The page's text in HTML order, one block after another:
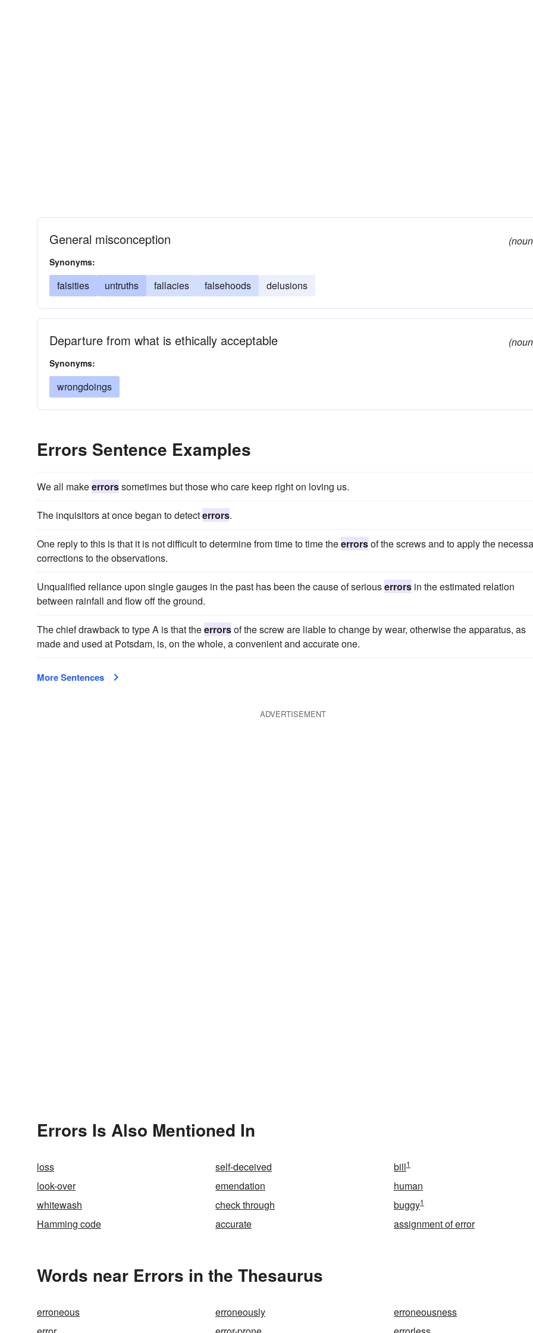
General misconception
Synonyms:
falsities untruths fallacies falsehoods delusions
Departure from what is ethically acceptable
Synonyms:
wrongdoings
Errors Sentence Examples
We all makeerrorssometimes but those who care keep right on loving us.
The inquisitors at once began to detecterrors.
One reply to this is that it is not difficult to determine from time to time theerrorsof the screws and to apply the
corrections to the observations.
Unqualified reliance upon single gauges in the past has been the cause of seriouserrors in the estimated relation
between rainfall and flow off the ground.
The chief drawback to type A is that theerrorsof the screw are liable to change by wear, otherwise the apparatus, as
made and used at Potsdam, is, on the whole, a convenient and accurate one.
More Sentences
ADVERTISEMENT
Errors Is Also Mentioned In
loss self-deceived bill1
look-over emendation
human
whitewash
check through buggy1
Hamming code accurate assignment of error
Words near Errors in the Thesaurus
erroneous erroneously
erroneousness